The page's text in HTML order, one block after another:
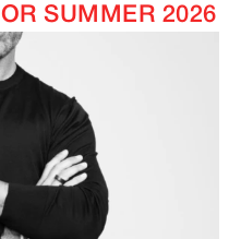
SUMMER 2026